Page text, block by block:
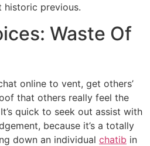
historic previous.
Waste Of
online to vent, get others’
that others really feel the
quick to seek out assist with
because it’s a totally
down an individual chatib in